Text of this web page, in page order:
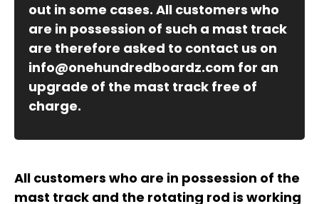
out in some cases. All customers who
are in possession of such a mast track
are therefore asked to contact us on
info@onehundredboardz.com for an
upgrade of the mast track free of
charge.
All customers who are in possession of the
mast track and the rotating rod is working